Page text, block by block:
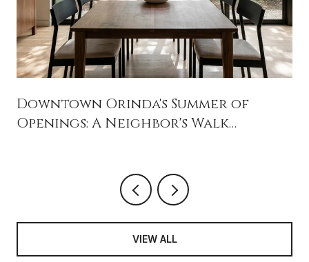
Downtown Orinda's Summer of
Openings: A Neighbor's Walk
VIEW ALL